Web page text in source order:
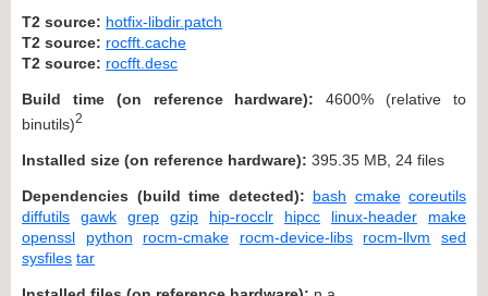
T2 source: hotfix-libdir.patch
T2 source: rocfft.cache
T2 source: rocfft.desc
Build time (on reference hardware): 4600% (relative to
binutils)2
Installed size (on reference hardware): 395.35 MB, 24 files
Dependencies (build time detected): bash cmake coreutils
diffutils
gawk grep gzip hip-rocclr hipcc linux-header
make
openssl
python rocm-cmake rocm-device-libs rocm-llvm
sed
sysfiles tar